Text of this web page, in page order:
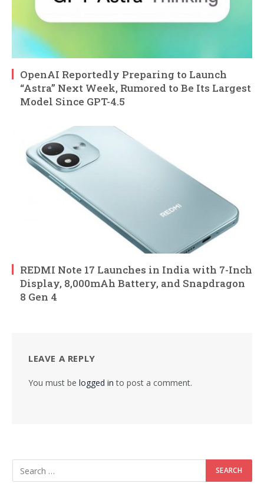
OpenAI Reportedly Preparing to Launch
“Astra” Next Week, Rumored to Be Its Largest
Model Since GPT-4.5
REDMI Note 17 Launches in India with 7-Inch
Display, 8,000mAh Battery, and Snapdragon
8 Gen 4
LEAVE A REPLY
You must be logged in to post a comment.